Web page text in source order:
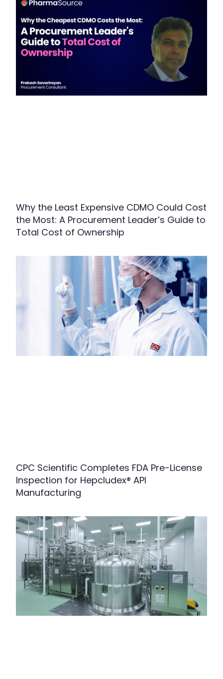
Why the Least Expensive CDMO Could Cost
the Most: A Procurement Leader’s Guide to
Total Cost of Ownership
CPC Scientific Completes FDA Pre-License
Inspection for Hepcludex® API
Manufacturing